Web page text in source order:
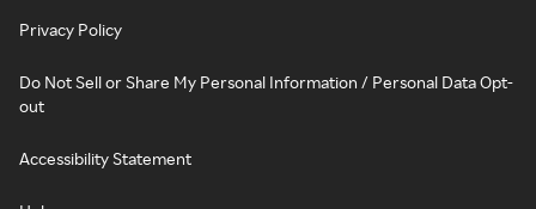
Privacy Policy
Do Not Sell or Share My Personal Information / Personal Data Opt-
out
Accessibility Statement